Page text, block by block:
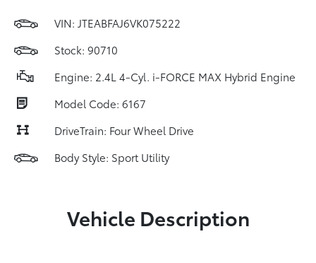
VIN: JTEABFAJ6VK075222
Stock: 90710
Engine: 2.4L 4-Cyl. i-FORCE MAX Hybrid Engine
Model Code: 6167
DriveTrain: Four Wheel Drive
Body Style: Sport Utility
Vehicle Description